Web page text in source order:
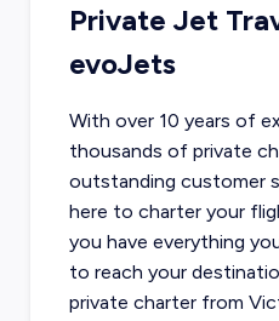
Private Jet
evoJets
With over 10 years of
thousands of private
outstanding customer
here to charter your
you have everything
to reach your
private charter from